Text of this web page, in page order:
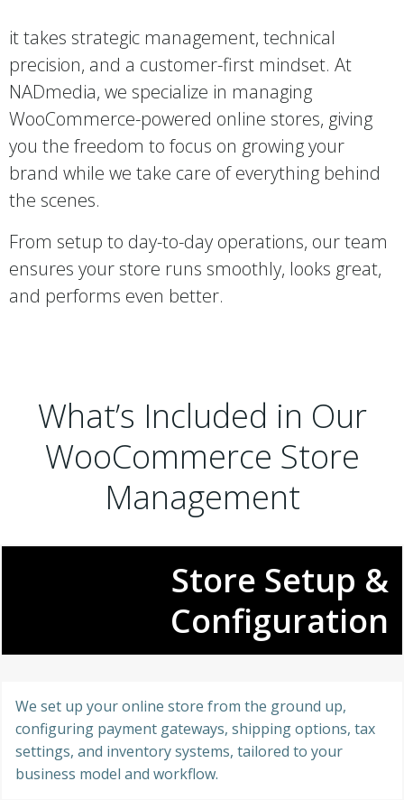
it takes strategic management, technical
precision, and a customer-first mindset. At
NADmedia, we specialize in managing
WooCommerce-powered online stores, giving
you the freedom to focus on growing your
brand while we take care of everything behind
the scenes.
From setup to day-to-day operations, our team
ensures your store runs smoothly, looks great,
and performs even better.
What’s Included in Our
WooCommerce Store
Management
Store Setup &
Configuration
We set up your online store from the ground up,
configuring payment gateways, shipping options, tax
settings, and inventory systems, tailored to your
business model and workflow.